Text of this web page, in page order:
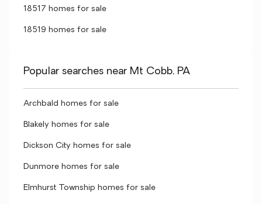
18517 homes for sale
18519 homes for sale
Popular searches near Mt Cobb, PA
Archbald homes for sale
Blakely homes for sale
Dickson City homes for sale
Dunmore homes for sale
Elmhurst Township homes for sale